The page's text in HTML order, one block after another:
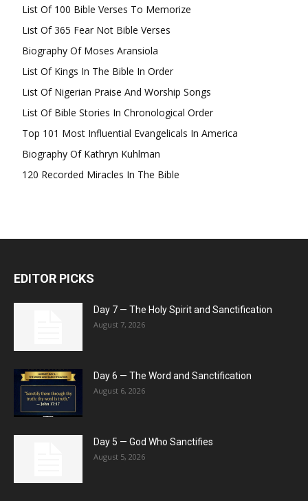
List Of 100 Bible Verses To Memorize
List Of 365 Fear Not Bible Verses
Biography Of Moses Aransiola
List Of Kings In The Bible In Order
List Of Nigerian Praise And Worship Songs
List Of Bible Stories In Chronological Order
Top 101 Most Influential Evangelicals In America
Biography Of Kathryn Kuhlman
120 Recorded Miracles In The Bible
EDITOR PICKS
Day 7 — The Holy Spirit and Sanctification
August 7, 2026
Day 6 — The Word and Sanctification
August 6, 2026
Day 5 — God Who Sanctifies
August 5, 2026